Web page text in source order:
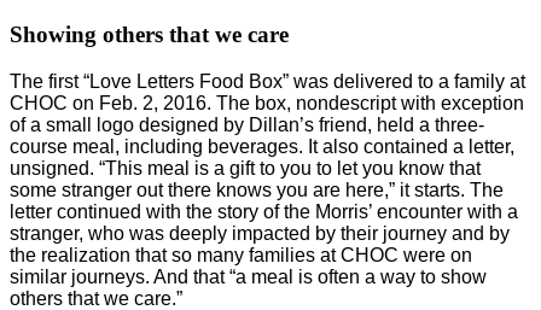
Showing others that we care
The first “Love Letters Food Box” was delivered to a family at
CHOC on Feb. 2, 2016. The box, nondescript with exception
of a small logo designed by Dillan’s friend, held a three-
course meal, including beverages. It also contained a letter,
unsigned. “This meal is a gift to you to let you know that
some stranger out there knows you are here,” it starts. The
letter continued with the story of the Morris’ encounter with a
stranger, who was deeply impacted by their journey and by
the realization that so many families at CHOC were on
similar journeys. And that “a meal is often a way to show
others that we care.”